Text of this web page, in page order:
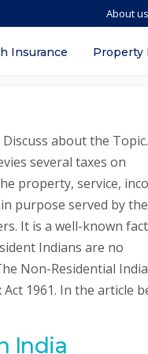
About us
Insurance Property
System,
about the Topic.
several taxes on
property, service,
purpose served by the
It is a well-known
Indians are no
Non-Residential
1961. In the article
India